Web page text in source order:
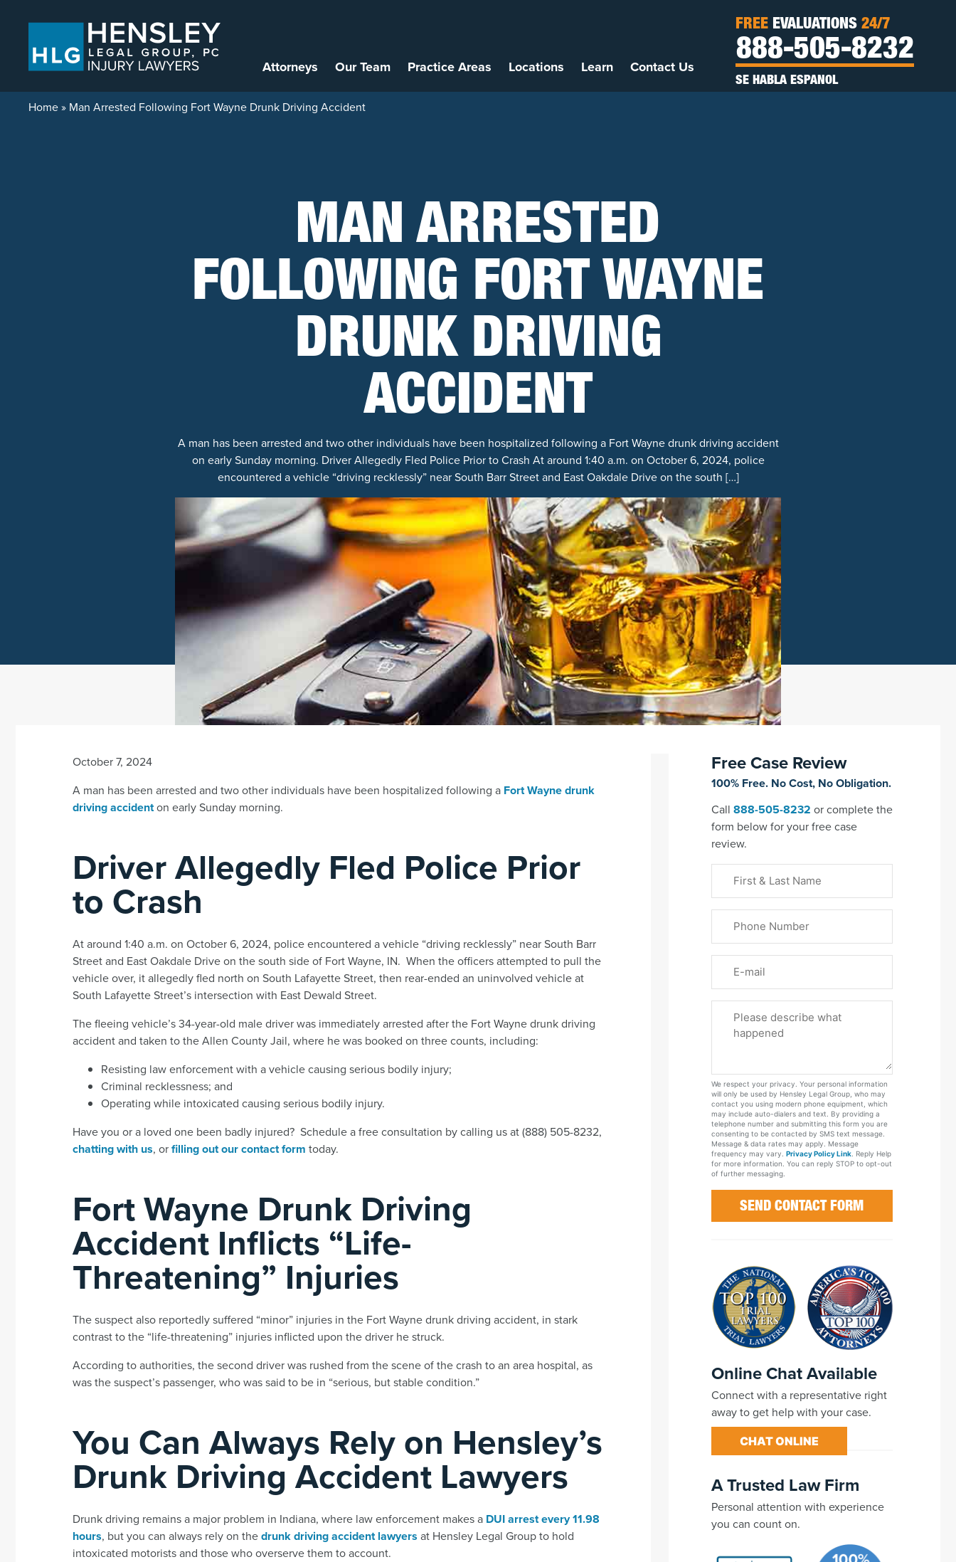
Attorneys Our Team Practice Areas Locations Learn Contact Us
FREE EVALUATIONS 24/7
888-505-8232
SE HABLA ESPANOL
Home» Man Arrested Following Fort Wayne Drunk Driving Accident
MAN ARRESTED
FOLLOWING FORT WAYNE
DRUNK DRIVING
ACCIDENT
A man has been arrested and two other individuals have been hospitalized following a Fort Wayne drunk driving accident
on early Sunday morning. Driver Allegedly Fled Police Prior to Crash At around 1:40 a.m. on October 6, 2024, police
encountered a vehicle “driving recklessly” near South Barr Street and East Oakdale Drive on the south […]
October 7, 2024
A man has been arrested and two other individuals have been hospitalized following a Fort Wayne drunk
driving accidenton early Sunday morning.
Driver Allegedly Fled Police Prior
to Crash
At around 1:40 a.m. on October 6, 2024, police encountered a vehicle “driving recklessly” near South Barr
Street and East Oakdale Drive on the south side of Fort Wayne, IN. When the officers attempted to pull the
vehicle over, it allegedly fled north on South Lafayette Street, then rear-ended an uninvolved vehicle at
South Lafayette Street’s intersection with East Dewald Street.
The fleeing vehicle’s 34-year-old male driver was immediately arrested after the Fort Wayne drunk driving
accident and taken to the Allen County Jail, where he was booked on three counts, including:
Resisting law enforcement with a vehicle causing serious bodily injury;
Criminal recklessness; and
Operating while intoxicated causing serious bodily injury.
Have you or a loved one been badly injured? Schedule a free consultation by calling us at (888) 505-8232,
chatting with us, orfilling out our contact form today.
Fort Wayne Drunk Driving
Accident Inflicts “Life-
Threatening” Injuries
The suspect also reportedly suffered “minor” injuries in the Fort Wayne drunk driving accident, in stark
contrast to the “life-threatening” injuries inflicted upon the driver he struck.
According to authorities, the second driver was rushed from the scene of the crash to an area hospital, as
was the suspect’s passenger, who was said to be in “serious, but stable condition.”
You Can Always Rely on Hensley’s
Drunk Driving Accident Lawyers
Drunk driving remains a major problem in Indiana, where law enforcement makes a DUI arrest every 11.98
hours, but you can always rely on thedrunk driving accident lawyers at Hensley Legal Group to hold
intoxicated motorists and those who overserve them to account.
Free Case Review
100% Free. No Cost, No Obligation.
Call 888-505-8232 or complete the
form below for your free case
review.
Name
(Required)
Your
Case
We respect your privacy. Your personal information
will only be used by Hensley Legal Group, who may
contact you using modern phone equipment, which
may include auto-dialers and text. By providing a
telephone number and submitting this form you are
consenting to be contacted by SMS text message.
Message & data rates may apply. Message
frequency may vary. Privacy Policy Link. Reply Help
for more information. You can reply STOP to opt-out
of further messaging.
Online Chat Available
Connect with a representative right
away to get help with your case.
CHAT ONLINE
A Trusted Law Firm
Personal attention with experience
you can count on.